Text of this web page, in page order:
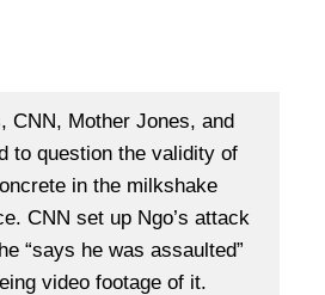
CNN, Mother Jones, and
to question the validity of
in the milkshake
CNN set up Ngo’s attack
“says he was assaulted”
video footage of it.